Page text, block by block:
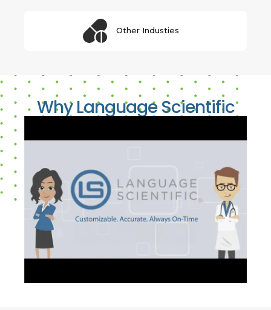
Other Industies
Why Language Scientific